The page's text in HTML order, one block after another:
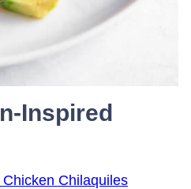
Inspired
Chilaquiles